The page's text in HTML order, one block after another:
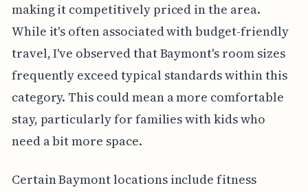
making it competitively priced in the area.
While it's often associated with budget-friendly
travel, I've observed that Baymont's room sizes
frequently exceed typical standards within this
category. This could mean a more comfortable
stay, particularly for families with kids who
need a bit more space.
Certain Baymont locations include fitness